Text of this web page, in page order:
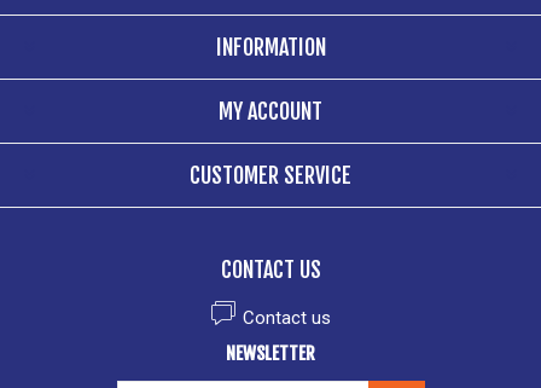
INFORMATION
MY ACCOUNT
CUSTOMER SERVICE
CONTACT US
Contact us
NEWSLETTER